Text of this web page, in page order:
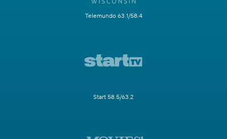
Telemundo 63.1/58.4
Start 58.5/63.2